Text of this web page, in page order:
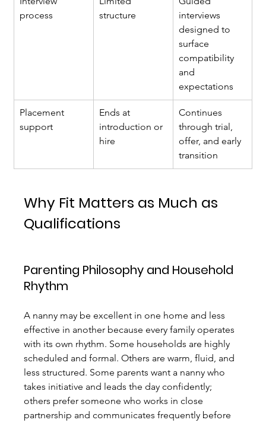
process
structure
interviews
designed to
surface
compatibility
and
expectations
Placement
support
Ends at
introduction or
hire
Continues
through trial,
offer, and early
transition
Why Fit Matters as Much as
Qualifications
Parenting Philosophy and Household
Rhythm
A nanny may be excellent in one home and less
effective in another because every family operates
with its own rhythm. Some households are highly
scheduled and formal. Others are warm, fluid, and
less structured. Some parents want a nanny who
takes initiative and leads the day confidently;
others prefer someone who works in close
partnership and communicates frequently before